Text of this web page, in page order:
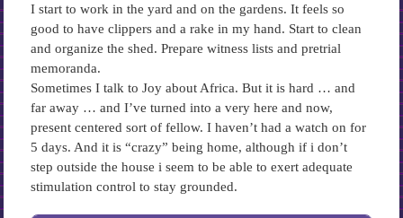
I start to work in the yard and on the gardens. It feels so
good to have clippers and a rake in my hand. Start to clean
and organize the shed. Prepare witness lists and pretrial
memoranda.
Sometimes I talk to Joy about Africa. But it is hard … and
far away … and I’ve turned into a very here and now,
present centered sort of fellow. I haven’t had a watch on for
5 days. And it is “crazy” being home, although if i don’t
step outside the house i seem to be able to exert adequate
stimulation control to stay grounded.